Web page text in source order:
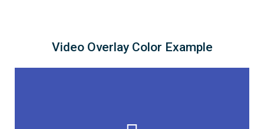
Video Overlay Color Example